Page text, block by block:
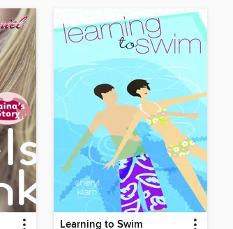
Learning to Swim